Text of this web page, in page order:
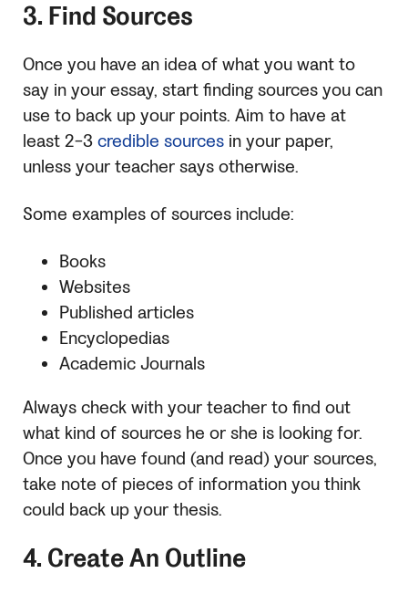
3. Find Sources
Once you have an idea of what you want to
say in your essay, start finding sources you can
use to back up your points. Aim to have at
least 2-3credible sources in your paper,
unless your teacher says otherwise.
Some examples of sources include:
Books
Websites
Published articles
Encyclopedias
Academic Journals
Always check with your teacher to find out
what kind of sources he or she is looking for.
Once you have found (and read) your sources,
take note of pieces of information you think
could back up your thesis.
4. Create An Outline